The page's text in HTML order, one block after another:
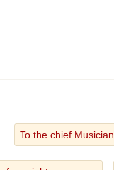
To the chief Musician